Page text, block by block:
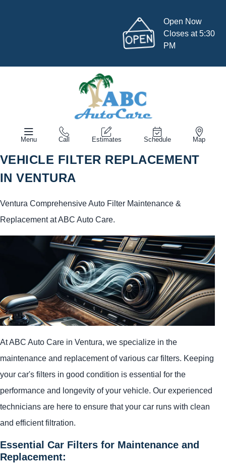
Open Now
Closes at 5:30
PM
Menu Call Estimates Schedule Map
VEHICLE FILTER REPLACEMENT
IN VENTURA
Ventura Comprehensive Auto Filter Maintenance &
Replacement at ABC Auto Care.
At ABC Auto Care in Ventura, we specialize in the
maintenance and replacement of various car filters. Keeping
your car's filters in good condition is essential for the
performance and longevity of your vehicle. Our experienced
technicians are here to ensure that your car runs with clean
and efficient filtration.
Essential Car Filters for Maintenance and
Replacement: